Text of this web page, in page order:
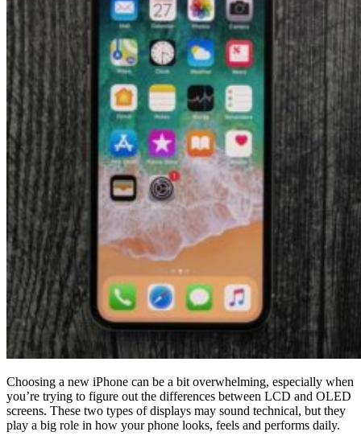
Choosing a new iPhone can be a bit overwhelming, especially when
you’re trying to figure out the differences between LCD and OLED
screens. These two types of displays may sound technical, but they
play a big role in how your phone looks, feels and performs daily.